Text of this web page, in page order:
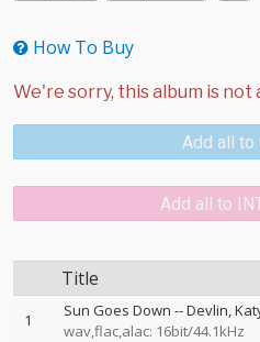
How To Buy
Add all to
Add all to
Title
1 Sun Goes Down --Devlin
wav,flac,alac: 16bit/44.1kHz